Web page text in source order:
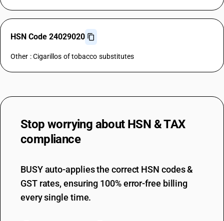
HSN Code 24029020
Other : Cigarillos of tobacco substitutes
Stop worrying about HSN & TAX
compliance
BUSY auto-applies the correct HSN codes &
GST rates, ensuring 100% error-free billing
every single time.